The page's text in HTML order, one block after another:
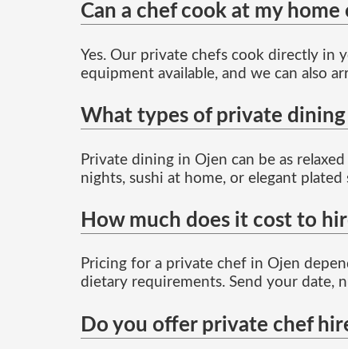
Can a chef cook at my
Yes. Our private chefs cook directly in
equipment available, and we can also
What types of private dining
Private dining in Ojen can be as
nights, sushi at home, or elegant
How much does it cost to
Pricing for a private chef in Ojen
dietary requirements. Send your date,
Do you offer private chef